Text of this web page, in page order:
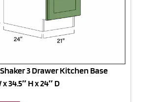
3 Drawer Kitchen Base
34.5″ H x 24″ D